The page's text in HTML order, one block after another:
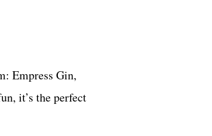
Empress Gin,
it’s the perfect